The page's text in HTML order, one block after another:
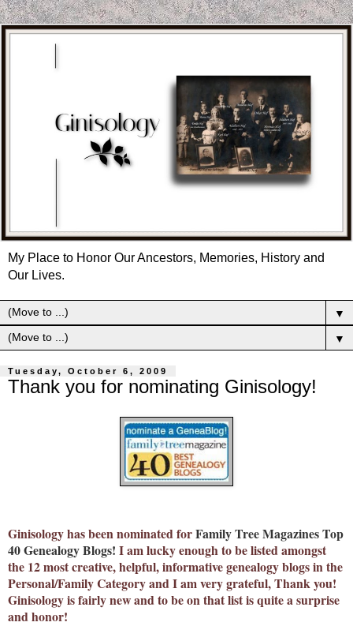
My Place to Honor Our Ancestors, Memories, History and
Our Lives.
▼
▼
Tuesday, October 6, 2009
Thank you for nominating Ginisology!
Ginisology has been nominated forFamily Tree Magazines Top
40 Genealogy Blogs! I am lucky enough to be listed amongst
the 12 most creative, helpful, informative genealogy blogs in the
Personal/Family Category and I am very grateful, Thank you!
Ginisology is fairly new and to be on that list is quite a surprise
and honor!